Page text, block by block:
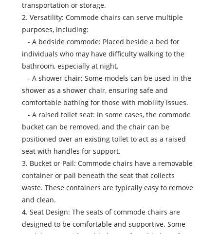
transportation or storage.
2. Versatility: Commode chairs can serve multiple
purposes, including:
- A bedside commode: Placed beside a bed for
individuals who may have difficulty walking to the
bathroom, especially at night.
- A shower chair: Some models can be used in the
shower as a shower chair, ensuring safe and
comfortable bathing for those with mobility issues.
- A raised toilet seat: In some cases, the commode
bucket can be removed, and the chair can be
positioned over an existing toilet to act as a raised
seat with handles for support.
3. Bucket or Pail: Commode chairs have a removable
container or pail beneath the seat that collects
waste. These containers are typically easy to remove
and clean.
4. Seat Design: The seats of commode chairs are
designed to be comfortable and supportive. Some